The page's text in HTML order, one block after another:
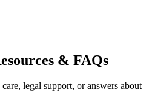
& FAQs
legal support, or answers about